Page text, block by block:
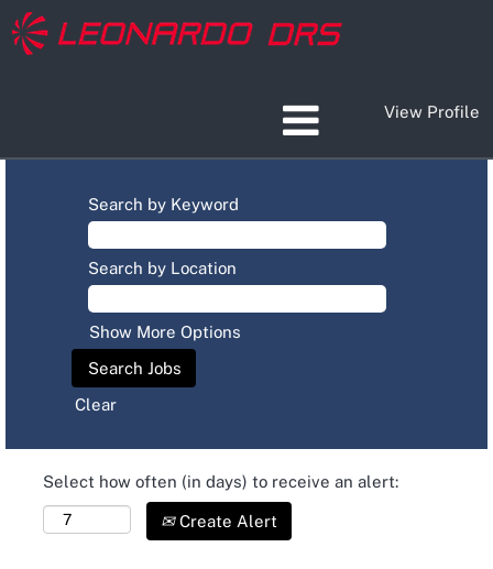
View Profile
Search by Keyword
Search by Location
Show More Options
Clear
Select how often (in days) to receive an alert:
Create Alert